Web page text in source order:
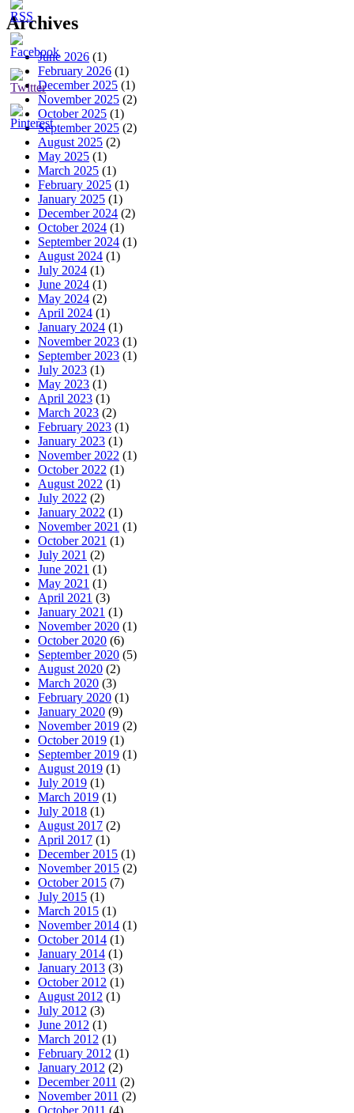
Archives
June 2026 (1)
February 2026 (1)
December 2025 (1)
November 2025 (2)
October 2025 (1)
September 2025 (2)
August 2025 (2)
May 2025 (1)
March 2025 (1)
February 2025 (1)
January 2025 (1)
December 2024 (2)
October 2024 (1)
September 2024 (1)
August 2024 (1)
July 2024 (1)
June 2024 (1)
May 2024 (2)
April 2024 (1)
January 2024 (1)
November 2023 (1)
September 2023 (1)
July 2023 (1)
May 2023 (1)
April 2023 (1)
March 2023 (2)
February 2023 (1)
January 2023 (1)
November 2022 (1)
October 2022 (1)
August 2022 (1)
July 2022 (2)
January 2022 (1)
November 2021 (1)
October 2021 (1)
July 2021 (2)
June 2021 (1)
May 2021 (1)
April 2021 (3)
January 2021 (1)
November 2020 (1)
October 2020 (6)
September 2020 (5)
August 2020 (2)
March 2020 (3)
February 2020 (1)
January 2020 (9)
November 2019 (2)
October 2019 (1)
September 2019 (1)
August 2019 (1)
July 2019 (1)
March 2019 (1)
July 2018 (1)
August 2017 (2)
April 2017 (1)
December 2015 (1)
November 2015 (2)
October 2015 (7)
July 2015 (1)
March 2015 (1)
November 2014 (1)
October 2014 (1)
January 2014 (1)
January 2013 (3)
October 2012 (1)
August 2012 (1)
July 2012 (3)
June 2012 (1)
March 2012 (1)
February 2012 (1)
January 2012 (2)
December 2011 (2)
November 2011 (2)
October 2011 (4)